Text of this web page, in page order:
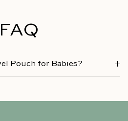
FAQ
Pouch for Babies?